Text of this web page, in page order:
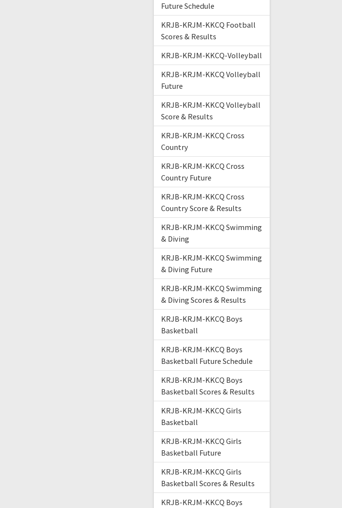
Future Schedule
KRJB-KRJM-KKCQ Football
Scores & Results
KRJB-KRJM-KKCQ-Volleyball
KRJB-KRJM-KKCQ Volleyball
Future
KRJB-KRJM-KKCQ Volleyball
Score & Results
KRJB-KRJM-KKCQ Cross
Country
KRJB-KRJM-KKCQ Cross
Country Future
KRJB-KRJM-KKCQ Cross
Country Score & Results
KRJB-KRJM-KKCQ Swimming
& Diving
KRJB-KRJM-KKCQ Swimming
& Diving Future
KRJB-KRJM-KKCQ Swimming
& Diving Scores & Results
KRJB-KRJM-KKCQ Boys
Basketball
KRJB-KRJM-KKCQ Boys
Basketball Future Schedule
KRJB-KRJM-KKCQ Boys
Basketball Scores & Results
KRJB-KRJM-KKCQ Girls
Basketball
KRJB-KRJM-KKCQ Girls
Basketball Future
KRJB-KRJM-KKCQ Girls
Basketball Scores & Results
KRJB-KRJM-KKCQ Boys